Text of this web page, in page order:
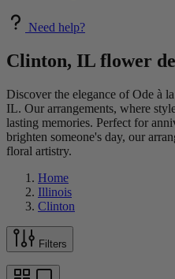
Need help?
Clinton, IL flower
Discover the elegance of Ode à
IL. Our arrangements, where
lasting memories. Perfect for
brighten someone's day, our
floral artistry.
Home
Illinois
Clinton
Filters